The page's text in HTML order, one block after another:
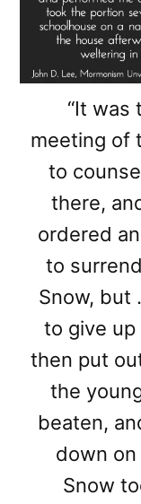
“It was
meeting of
to
there,
ordered
to
Snow, but
to give
then put
the
beaten,
down
Snow